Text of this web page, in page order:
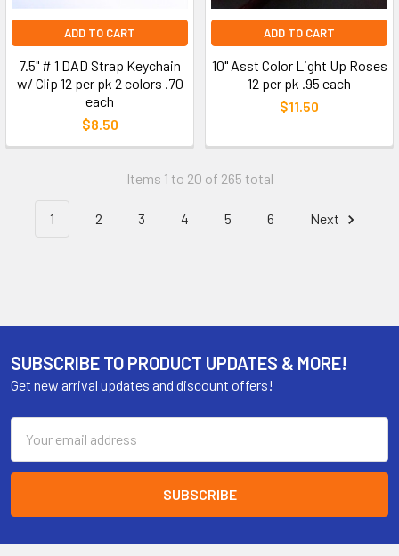
ADD TO CART
7.5" # 1 DAD Strap Keychain
w/ Clip 12 per pk 2 colors .70
each
$8.50
ADD TO CART
10" Asst Color Light Up Roses
12 per pk .95 each
$11.50
Items 1 to 20 of 265 total
1 2 3 4 5 6 Next
SUBSCRIBE TO PRODUCT UPDATES & MORE!
Get new arrival updates and discount offers!
Address